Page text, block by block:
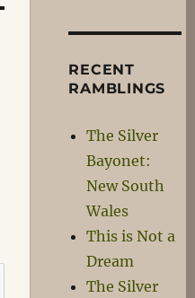
RECENT
RAMBLINGS
The Silver
Bayonet:
New South
Wales
This is Not a
Dream
The Silver